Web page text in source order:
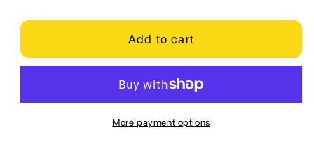
Add to cart
More payment options